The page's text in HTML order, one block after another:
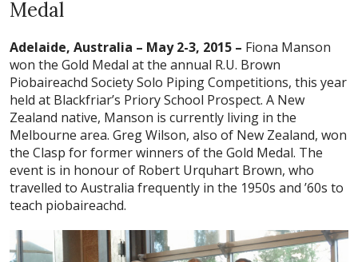
Medal
Adelaide, Australia – May 2-3, 2015 – Fiona Manson
won the Gold Medal at the annual R.U. Brown
Piobaireachd Society Solo Piping Competitions, this year
held at Blackfriar’s Priory School Prospect. A New
Zealand native, Manson is currently living in the
Melbourne area. Greg Wilson, also of New Zealand, won
the Clasp for former winners of the Gold Medal. The
event is in honour of Robert Urquhart Brown, who
travelled to Australia frequently in the 1950s and ’60s to
teach piobaireachd.